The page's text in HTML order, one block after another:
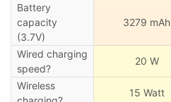
Battery
capacity
(3.7V)
3279 mAh
Wired charging
speed?
20 W
Wireless
15 Watt